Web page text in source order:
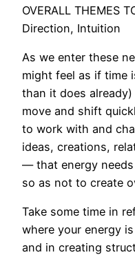
OVERALL THEMES
Direction, Intuition
As we enter these
might feel as if time
than it does
move and shift
to work with and
ideas, creations,
— that energy
so as not to create
Take some time in
where your energy
and in creating